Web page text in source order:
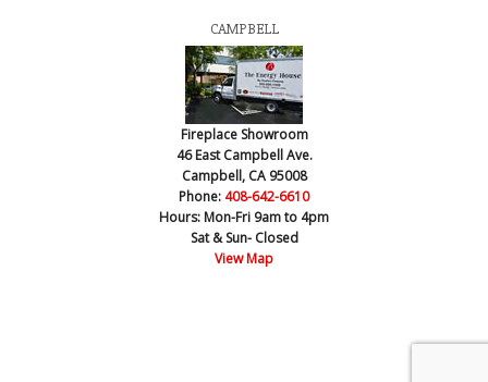
CAMPBELL
Fireplace Showroom
46 East Campbell Ave.
Campbell, CA 95008
Phone: 408-642-6610
Hours: Mon-Fri 9am to 4pm
Sat & Sun- Closed
View Map